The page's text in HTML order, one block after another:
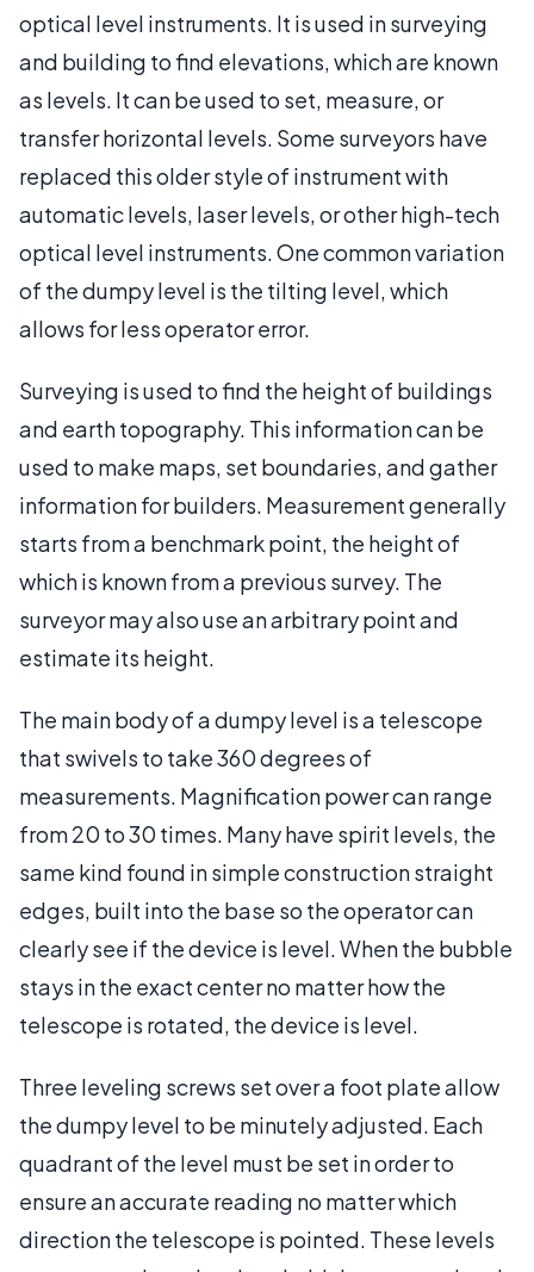
optical level instruments. It is used in surveying
and building to find elevations, which are known
as levels. It can be used to set, measure, or
transfer horizontal levels. Some surveyors have
replaced this older style of instrument with
automatic levels, laser levels, or other high-tech
optical level instruments. One common variation
of the dumpy level is the tilting level, which
allows for less operator error.
Surveying is used to find the height of buildings
and earth topography. This information can be
used to make maps, set boundaries, and gather
information for builders. Measurement generally
starts from a benchmark point, the height of
which is known from a previous survey. The
surveyor may also use an arbitrary point and
estimate its height.
The main body of a dumpy level is a telescope
that swivels to take 360 degrees of
measurements. Magnification power can range
from 20 to 30 times. Many have spirit levels, the
same kind found in simple construction straight
edges, built into the base so the operator can
clearly see if the device is level. When the bubble
stays in the exact center no matter how the
telescope is rotated, the device is level.
Three leveling screws set over a foot plate allow
the dumpy level to be minutely adjusted. Each
quadrant of the level must be set in order to
ensure an accurate reading no matter which
direction the telescope is pointed. These levels